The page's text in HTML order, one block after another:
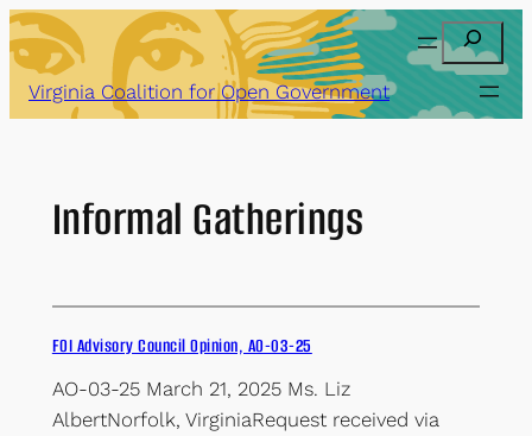
Skip
to
content
Search
Virginia Coalition for Open Government
Informal Gatherings
FOI Advisory Council Opinion, AO-03-25
AO-03-25 March 21, 2025 Ms. Liz
AlbertNorfolk, VirginiaRequest received via